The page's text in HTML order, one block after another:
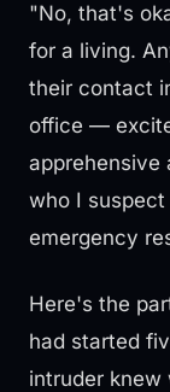
"No, that's
for a living.
their contact
office —
apprehensive
who I
emergency
Here's the
had started
intruder knew